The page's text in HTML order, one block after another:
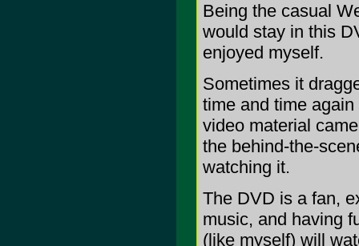
Being the casual
would stay in this
enjoyed myself.
Sometimes it
time and time
video material
the behind-the-
watching it.
The DVD is a fan,
music, and having
(like myself) will